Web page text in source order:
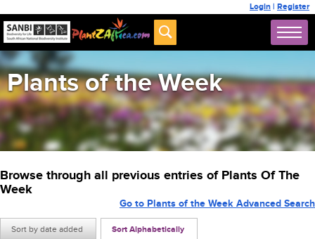
Login | Register
Plants of the Week
Browse through all previous entries of Plants Of The
Week
Sort by date added Sort Alphabetically
Go to Plants of the Week Advanced Search